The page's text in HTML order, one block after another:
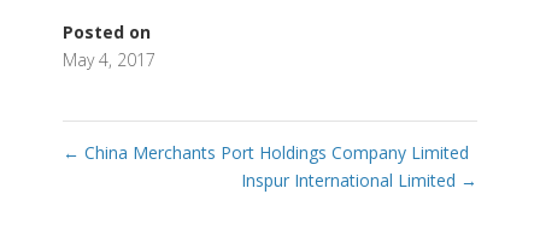
Posted on
May 4, 2017
← China Merchants Port Holdings Company Limited
Inspur International Limited →